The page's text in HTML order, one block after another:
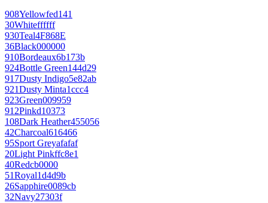
908Yellowfed141
30Whiteffffff
930Teal4F868E
36Black000000
910Bordeaux6b173b
924Bottle Green144d29
917Dusty Indigo5e82ab
921Dusty Minta1ccc4
923Green009959
912Pinkd10373
108Dark Heather455056
42Charcoal616466
95Sport Greyafafaf
20Light Pinkffc8e1
40Redcb0000
51Royal1d4d9b
26Sapphire0089cb
32Navy27303f